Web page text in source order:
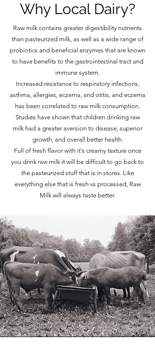
Why Local Dairy?
Raw milk contains greater digestibility nutrients
than pasteurized milk, as well as a wide range of
probiotics and beneficial enzymes that are known
to have benefits to the gastrointestinal tract and
immune system.
Increased resistance to respiratory infections,
asthma, allergies, eczema, and otitis, and eczema
has been correlated to raw milk consumption.
Studies have shown that children drinking raw
milk had a greater aversion to disease, superior
growth, and overall better health.
Full of fresh flavor with it's creamy texture once
you drink raw milk it will be difficult to go back to
the pasteurized stuff that is in stores. Like
everything else that is fresh vs processed, Raw
Milk will always taste better.